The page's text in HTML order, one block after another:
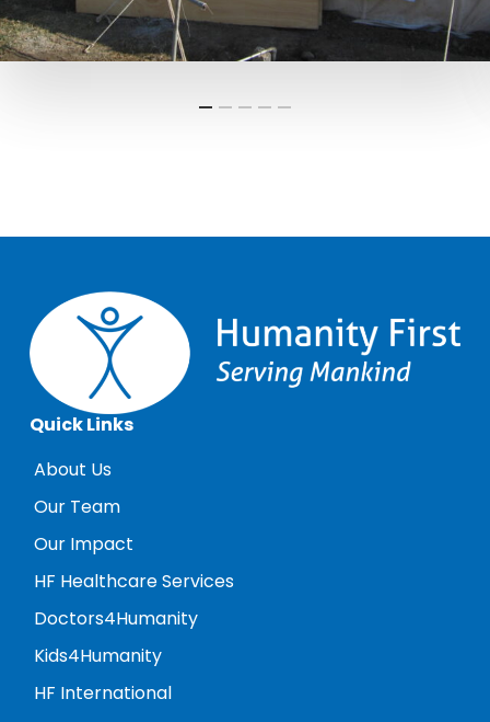
Quick Links
About Us
Our Team
Our Impact
HF Healthcare Services
Doctors4Humanity
Kids4Humanity
HF International